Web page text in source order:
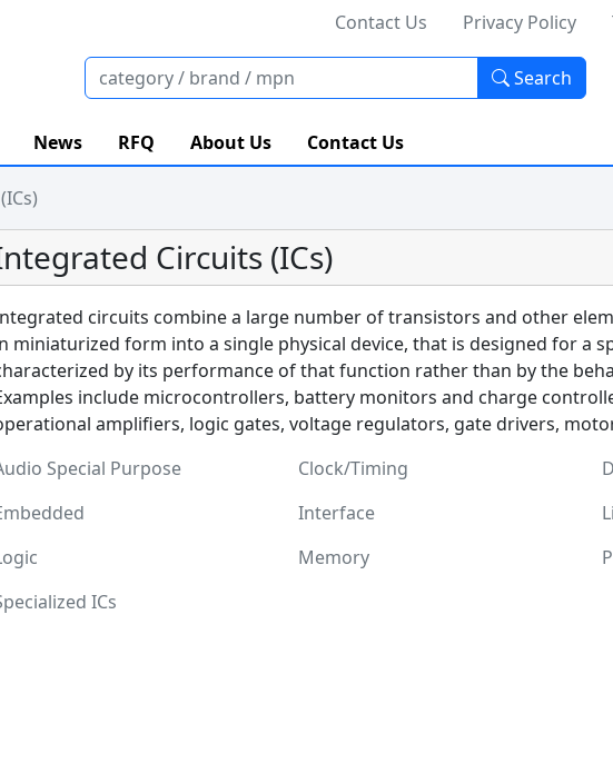
Contact Us Privacy Policy
Search
News RFQ About Us Contact Us
Circuits (ICs)
circuits combine a large number of transistors and other
miniaturized form into a single physical device, that is designed for a
by its performance of that function rather than by the
include microcontrollers, battery monitors and charge
amplifiers, logic gates, voltage regulators, gate drivers,
Special Purpose
Clock/Timing
Interface
Memory
ICs